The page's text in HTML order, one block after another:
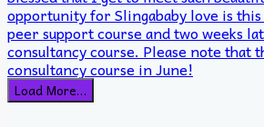
Load More…